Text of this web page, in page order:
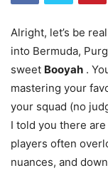
Alright, let’s be
into Bermuda,
sweet Booyah .
mastering your
your squad (no
I told you there
players often
nuances, and